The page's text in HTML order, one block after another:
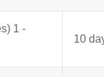
1 -
10